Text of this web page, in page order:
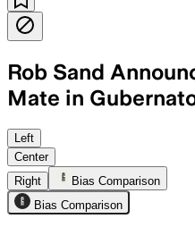
Rob Sand
Mate in
Left
Center
Right
Bias Comparison
Bias Comparison